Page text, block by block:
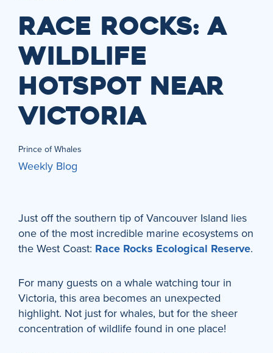
RACE ROCKS: A
WILDLIFE
HOTSPOT NEAR
VICTORIA
Prince of Whales
Weekly Blog
Just off the southern tip of Vancouver Island lies
one of the most incredible marine ecosystems on
the West Coast: Race Rocks Ecological Reserve.
For many guests on a whale watching tour in
Victoria, this area becomes an unexpected
highlight. Not just for whales, but for the sheer
concentration of wildlife found in one place!